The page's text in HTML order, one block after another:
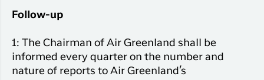
Follow-up
1: The Chairman of Air Greenland shall be
informed every quarter on the number and
nature of reports to Air Greenland’s